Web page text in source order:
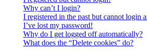
Why can’t I login?
I registered in the past but cannot login
I’ve lost my password!
Why do I get logged off automatically?
What does the “Delete cookies” do?